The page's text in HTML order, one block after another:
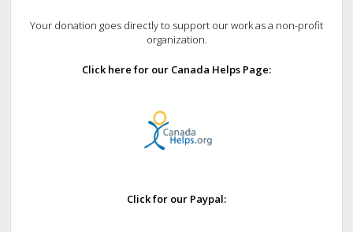
Your donation goes directly to support our work as a non-profit
organization.
Click here for our Canada Helps Page:
Click for our Paypal: